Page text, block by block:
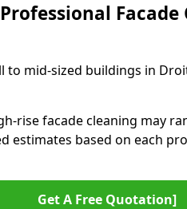
to mid-sized buildings in
rise facade cleaning may
estimates based on each
Get A Free Quotation]